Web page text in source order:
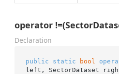
operator
Declaration
public static bool
left, SectorDataset